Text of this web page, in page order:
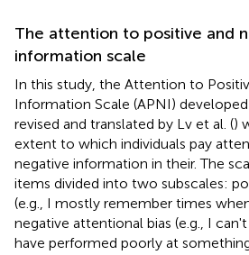
The attention to positive and
information scale
In this study, the Attention to
Information Scale (APNI)
revised and translated by Lv et al. ()
extent to which individuals pay
negative information in their. The
items divided into two subscales:
(e.g., I mostly remember times
negative attentional bias (e.g., I
have performed poorly at